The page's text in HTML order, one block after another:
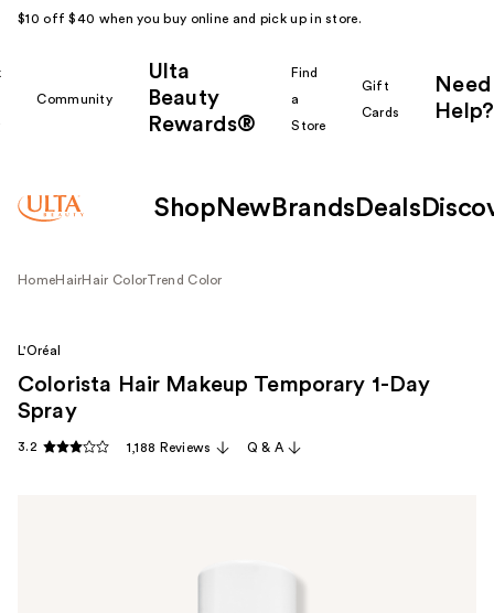
$10 off $40 when you buy online and pick up in store.
Community
Ulta
Beauty
Rewards®
Find
a
Store
Gift
Cards
Need
Help?
Shop New Brands Deals
HomeHairHair ColorTrend Color
L'Oréal
Colorista Hair Makeup Temporary 1-Day
Spray
3.2 1,188 Reviews Q & A